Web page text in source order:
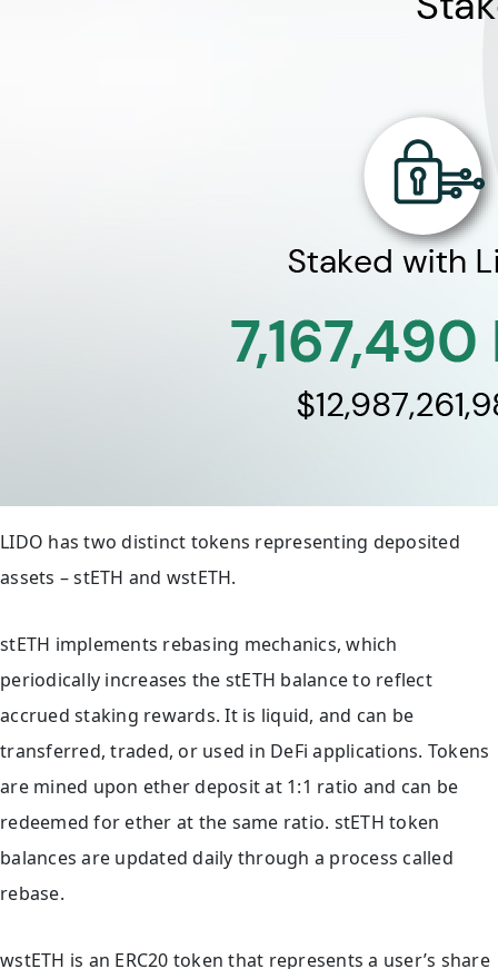
LIDO has two distinct tokens representing deposited
assets – stETH and wstETH.
stETH implements rebasing mechanics, which
periodically increases the stETH balance to reflect
accrued staking rewards. It is liquid, and can be
transferred, traded, or used in DeFi applications. Tokens
are mined upon ether deposit at 1:1 ratio and can be
redeemed for ether at the same ratio. stETH token
balances are updated daily through a process called
rebase.
wstETH is an ERC20 token that represents a user’s share